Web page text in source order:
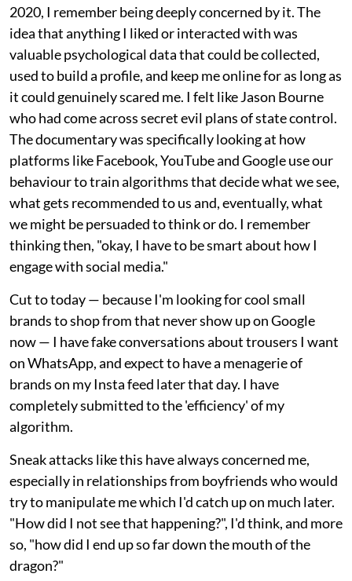
2020, I remember being deeply concerned by it. The
idea that anything I liked or interacted with was
valuable psychological data that could be collected,
used to build a profile, and keep me online for as long as
it could genuinely scared me. I felt like Jason Bourne
who had come across secret evil plans of state control.
The documentary was specifically looking at how
platforms like Facebook, YouTube and Google use our
behaviour to train algorithms that decide what we see,
what gets recommended to us and, eventually, what
we might be persuaded to think or do. I remember
thinking then, "okay, I have to be smart about how I
engage with social media."
Cut to today — because I'm looking for cool small
brands to shop from that never show up on Google
now — I have fake conversations about trousers I want
on WhatsApp, and expect to have a menagerie of
brands on my Insta feed later that day. I have
completely submitted to the 'efficiency' of my
algorithm.
Sneak attacks like this have always concerned me,
especially in relationships from boyfriends who would
try to manipulate me which I'd catch up on much later.
"How did I not see that happening?", I'd think, and more
so, "how did I end up so far down the mouth of the
dragon?"